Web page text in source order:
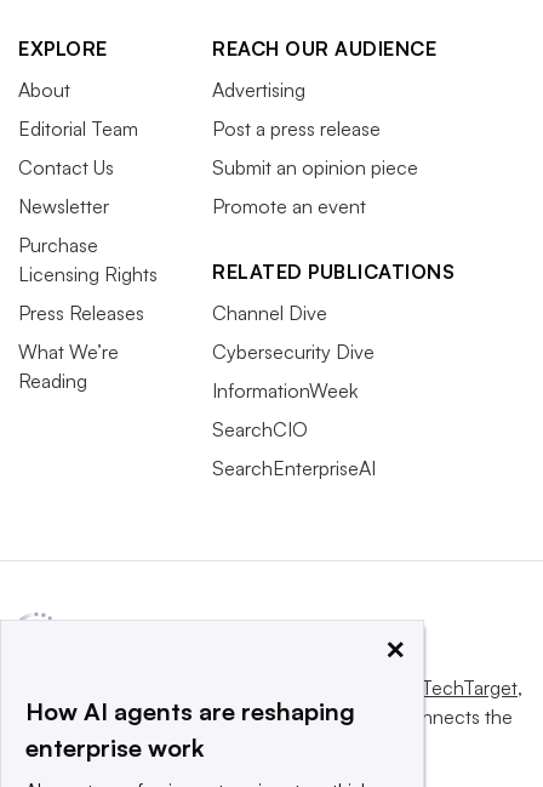
EXPLORE
About
Editorial Team
Contact Us
Newsletter
Purchase
Licensing Rights
Press Releases
What We’re
Reading
REACH OUR AUDIENCE
Advertising
Post a press release
Submit an opinion piece
Promote an event
RELATED PUBLICATIONS
Channel Dive
Cybersecurity Dive
InformationWeek
SearchCIO
SearchEnterpriseAI
Informa TechTarget,
a global network that informs, influences and connects the
world’s technology buyers and sellers.
×
How AI agents are reshaping
enterprise work